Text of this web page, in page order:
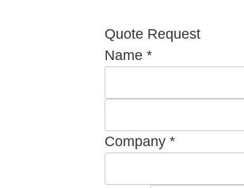
Quote Request
Name *
Company *